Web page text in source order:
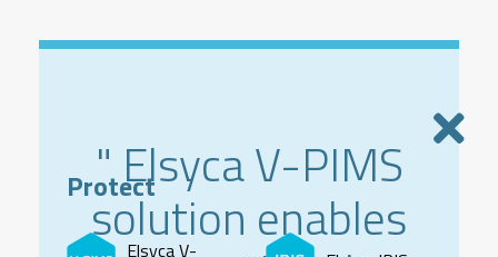
Protect
Elsyca V-
" Elsyca V-PIMS
solution enables